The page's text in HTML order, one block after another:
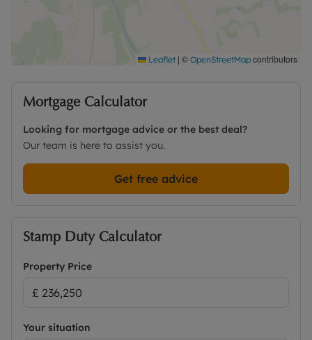
Leaflet | © OpenStreetMap contributors
Mortgage Calculator
Looking for mortgage advice or the best deal?
Our team is here to assist you.
Get free advice
Stamp Duty Calculator
Property Price
Your situation